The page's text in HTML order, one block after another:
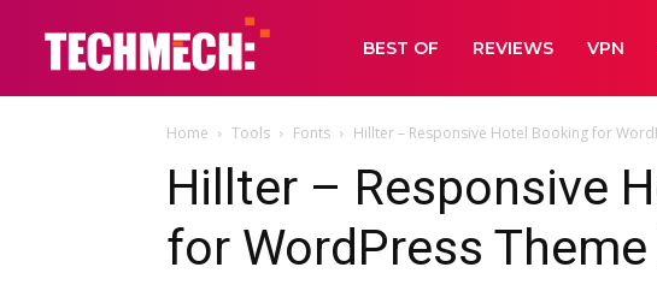
BEST OF REVIEWS VPN
Home Tools Fonts Hillter – Responsive Hotel Booking for
Hillter – Responsive
for WordPress